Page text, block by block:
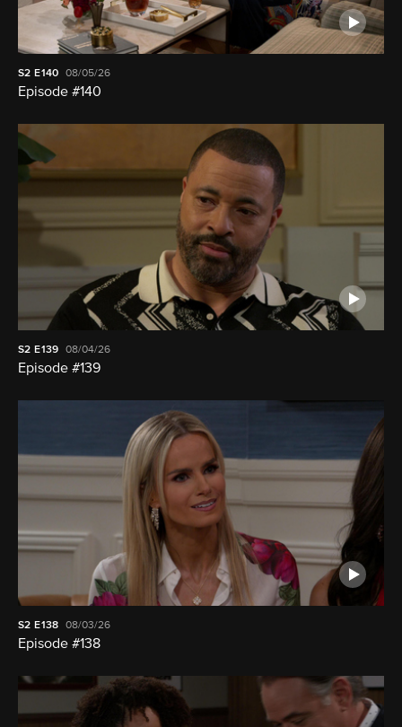
S2E140 08/05/26
Episode #140
S2 E139 08/04/26
Episode #139
S2 E138 08/03/26
Episode #138